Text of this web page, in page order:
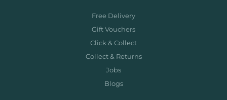
Free Delivery
Gift Vouchers
Click & Collect
Collect & Returns
Jobs
Blogs